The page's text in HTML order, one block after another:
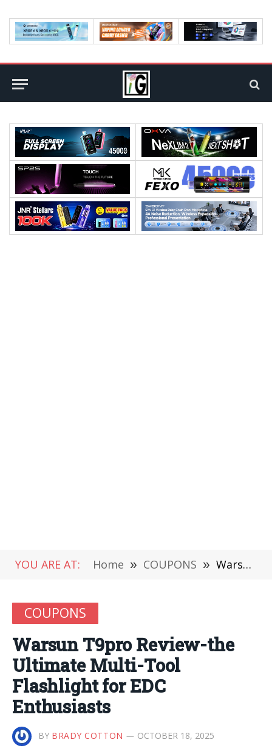
YOU ARE AT: Home » COUPONS » Warsun T9pro Review-the Ultimate Multi-Tool Flashlight for EDC Enthusiasts
COUPONS
Warsun T9pro Review-the
Ultimate Multi-Tool
Flashlight for EDC
Enthusiasts
BY BRADY COTTON OCTOBER 18, 2025